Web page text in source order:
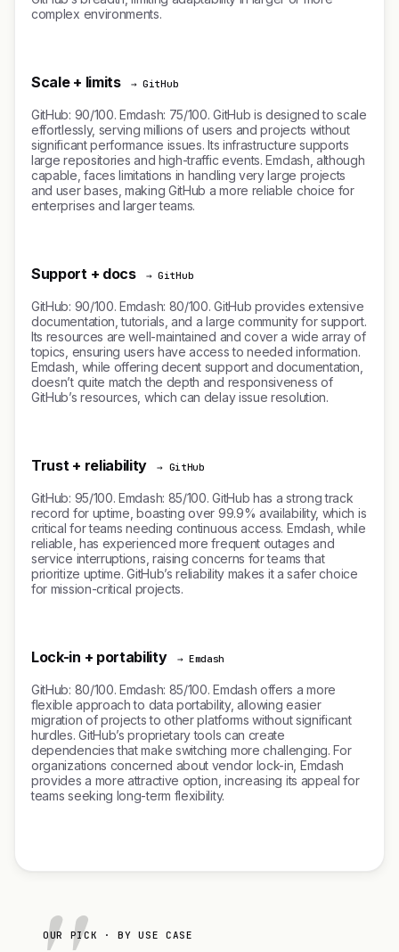
complex environments.
Scale + limits → GitHub
GitHub: 90/100. Emdash: 75/100. GitHub is designed to scale
effortlessly, serving millions of users and projects without
significant performance issues. Its infrastructure supports
large repositories and high-traffic events. Emdash, although
capable, faces limitations in handling very large projects
and user bases, making GitHub a more reliable choice for
enterprises and larger teams.
Support + docs → GitHub
GitHub: 90/100. Emdash: 80/100. GitHub provides extensive
documentation, tutorials, and a large community for support.
Its resources are well-maintained and cover a wide array of
topics, ensuring users have access to needed information.
Emdash, while offering decent support and documentation,
doesn’t quite match the depth and responsiveness of
GitHub’s resources, which can delay issue resolution.
Trust + reliability → GitHub
GitHub: 95/100. Emdash: 85/100. GitHub has a strong track
record for uptime, boasting over 99.9% availability, which is
critical for teams needing continuous access. Emdash, while
reliable, has experienced more frequent outages and
service interruptions, raising concerns for teams that
prioritize uptime. GitHub’s reliability makes it a safer choice
for mission-critical projects.
Lock-in + portability → Emdash
GitHub: 80/100. Emdash: 85/100. Emdash offers a more
flexible approach to data portability, allowing easier
migration of projects to other platforms without significant
hurdles. GitHub’s proprietary tools can create
dependencies that make switching more challenging. For
organizations concerned about vendor lock-in, Emdash
provides a more attractive option, increasing its appeal for
teams seeking long-term flexibility.
OUR PICK · BY USE CASE